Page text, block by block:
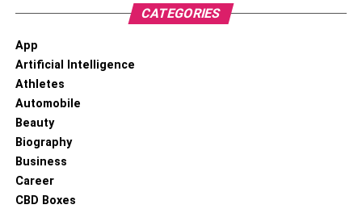
CATEGORIES
App
Artificial Intelligence
Athletes
Automobile
Beauty
Biography
Business
Career
CBD Boxes